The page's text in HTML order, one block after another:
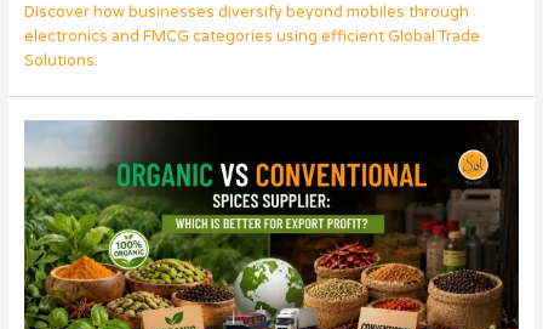
Discover how businesses diversify beyond mobiles through
electronics and FMCG categories using efficient Global Trade
Solutions.